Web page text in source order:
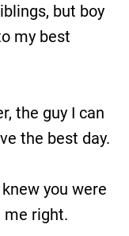
but boy
my best
the guy I can
the best day.
you were
me right.